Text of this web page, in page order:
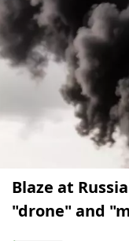
Blaze at
"drone" and